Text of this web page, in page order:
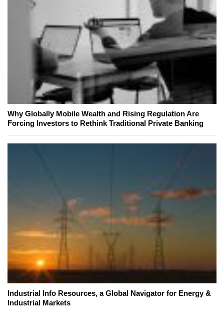
Why Globally Mobile Wealth and Rising Regulation Are
Forcing Investors to Rethink Traditional Private Banking
Industrial Info Resources, a Global Navigator for Energy &
Industrial Markets